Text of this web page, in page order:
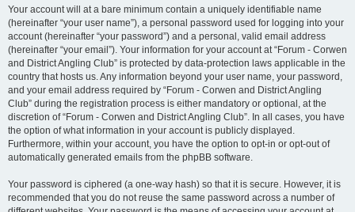
Your account will at a bare minimum contain a uniquely identifiable name
(hereinafter “your user name”), a personal password used for logging into your
account (hereinafter “your password”) and a personal, valid email address
(hereinafter “your email”). Your information for your account at “Forum - Corwen
and District Angling Club” is protected by data-protection laws applicable in the
country that hosts us. Any information beyond your user name, your password,
and your email address required by “Forum - Corwen and District Angling
Club” during the registration process is either mandatory or optional, at the
discretion of “Forum - Corwen and District Angling Club”. In all cases, you have
the option of what information in your account is publicly displayed.
Furthermore, within your account, you have the option to opt-in or opt-out of
automatically generated emails from the phpBB software.
Your password is ciphered (a one-way hash) so that it is secure. However, it is
recommended that you do not reuse the same password across a number of